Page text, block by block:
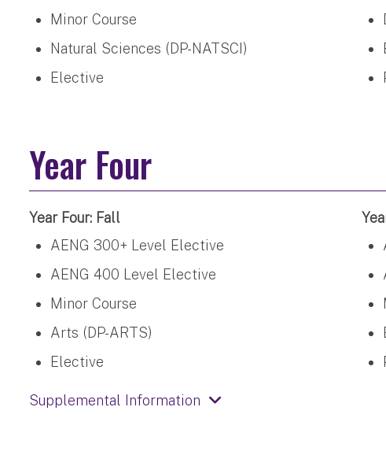
Minor Course
Natural Sciences (DP-NATSCI)
Elective
Year Four
Year Four: Fall
AENG 300+ Level Elective
AENG 400 Level Elective
Minor Course
Arts (DP-ARTS)
Elective
Supplemental Information